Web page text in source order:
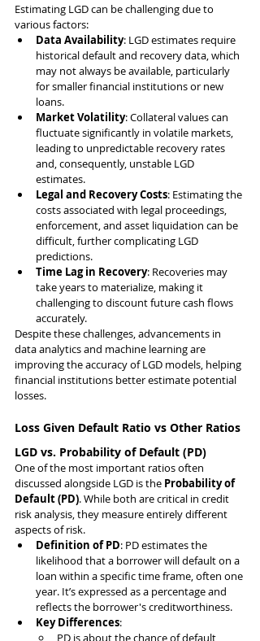
Estimating LGD can be challenging due to
various factors:
Data Availability: LGD estimates require
historical default and recovery data, which
may not always be available, particularly
for smaller financial institutions or new
loans.
Market Volatility: Collateral values can
fluctuate significantly in volatile markets,
leading to unpredictable recovery rates
and, consequently, unstable LGD
estimates.
Legal and Recovery Costs: Estimating the
costs associated with legal proceedings,
enforcement, and asset liquidation can be
difficult, further complicating LGD
predictions.
Time Lag in Recovery: Recoveries may
take years to materialize, making it
challenging to discount future cash flows
accurately.
Despite these challenges, advancements in
data analytics and machine learning are
improving the accuracy of LGD models, helping
financial institutions better estimate potential
losses.
Loss Given Default Ratio vs Other Ratios
LGD vs. Probability of Default (PD)
One of the most important ratios often
discussed alongside LGD is the Probability of
Default (PD). While both are critical in credit
risk analysis, they measure entirely different
aspects of risk.
Definition of PD: PD estimates the
likelihood that a borrower will default on a
loan within a specific time frame, often one
year. It’s expressed as a percentage and
reflects the borrower's creditworthiness.
Key Differences:
PD is about the chance of default,